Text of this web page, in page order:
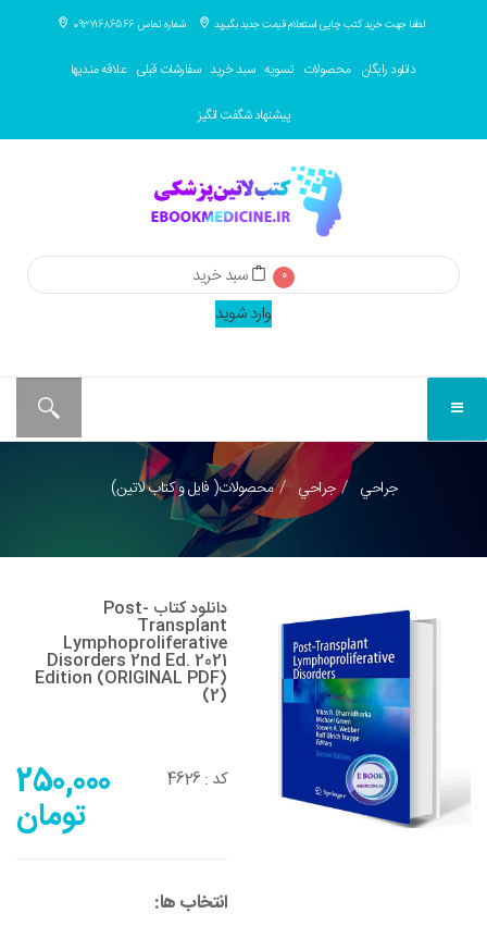
شماره تماس 09371686566 لطفا جهت خرید کتب چاپی استعلام قیمت جدید بگیرید
علاقه مندیها سفارشات قبلی سبد خرید تسویه محصولات دانلود رایگان
پیشنهاد شگفت انگیز
سبد خرید 0
وارد شوید
محصولات( فایل و کتاب لاتین) جراحي جراحي
دانلود کتاب Post-
Transplant
Lymphoproliferative
Disorders 2nd Ed. 2021
Edition (ORIGINAL PDF)
(2)
250,000
تومان
کد : 4626
انتخاب ها: